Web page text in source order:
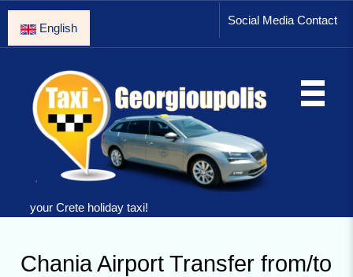
Social Media Contact
English
your Crete holiday taxi!
Chania Airport Transfer from/to